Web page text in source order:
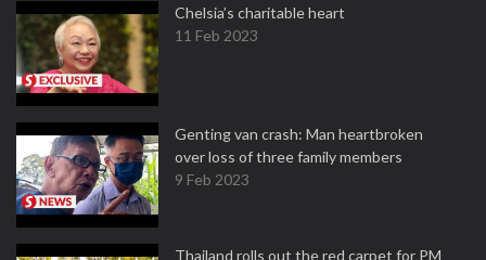
Chelsia’s charitable heart
11 Feb 2023
Genting van crash: Man heartbroken
over loss of three family members
9 Feb 2023
Thailand rolls out the red carpet for PM